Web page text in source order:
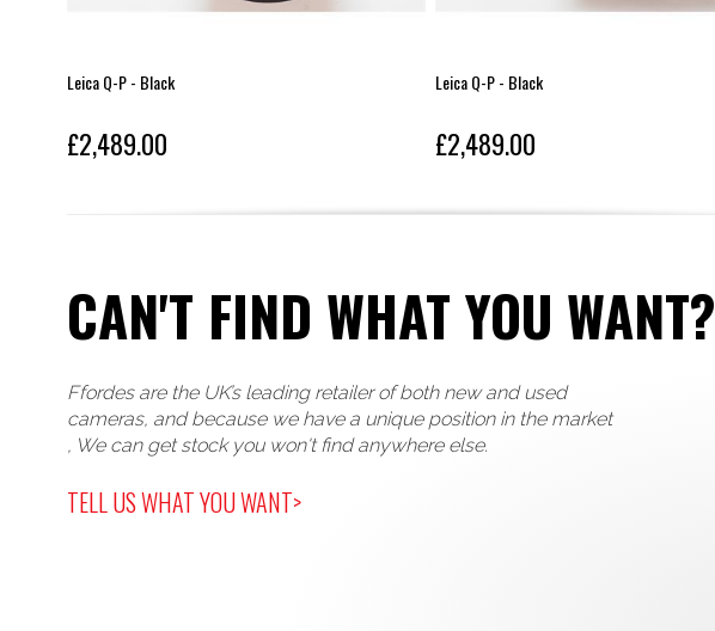
Leica Q-P - Black
£2,489.00
Leica Q-P - Black
£2,489.00
CAN'T FIND WHAT YOU WANT?
Ffordes are the UK’s leading retailer of both new and used
cameras, and because we have a unique position in the market
, We can get stock you won't find anywhere else.
TELL US WHAT YOU WANT>